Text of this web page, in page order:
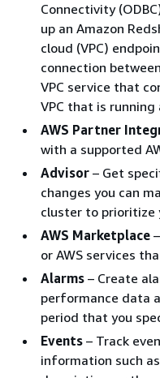
Connectivity
up an Amazon
cloud (VPC)
connection
VPC service that
VPC that is
AWS Partner
with a supported
Advisor – Get
changes you can
cluster to prioritize
AWS Marketplace
or AWS services
Alarms – Create
performance data
period that you
Events – Track
information such